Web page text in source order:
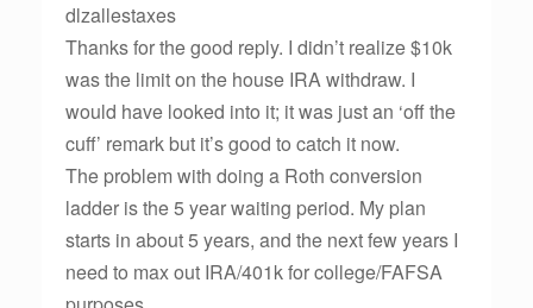
dlzallestaxes
Thanks for the good reply. I didn’t realize $10k
was the limit on the house IRA withdraw. I
would have looked into it; it was just an ‘off the
cuff’ remark but it’s good to catch it now.
The problem with doing a Roth conversion
ladder is the 5 year waiting period. My plan
starts in about 5 years, and the next few years I
need to max out IRA/401k for college/FAFSA